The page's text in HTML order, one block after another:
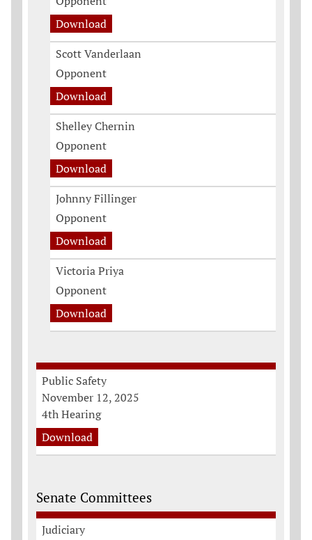
Download
Scott Vanderlaan
Opponent
Download
Shelley Chernin
Opponent
Download
Johnny Fillinger
Opponent
Download
Victoria Priya
Opponent
Download
Public Safety
November 12, 2025
4th Hearing
Download
Senate Committees
Judiciary